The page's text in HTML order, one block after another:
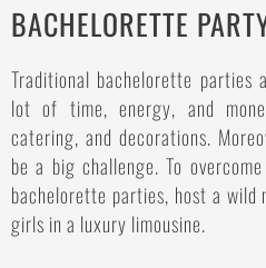
BACHELORETTE
Traditional bachelorette parties
lot of time, energy, and
catering, and decorations.
be a big challenge. To
bachelorette parties, host a
girls in a luxury limousine.